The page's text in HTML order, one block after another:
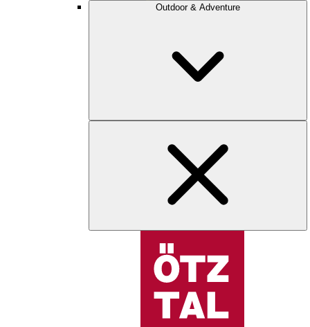
Outdoor & Adventure